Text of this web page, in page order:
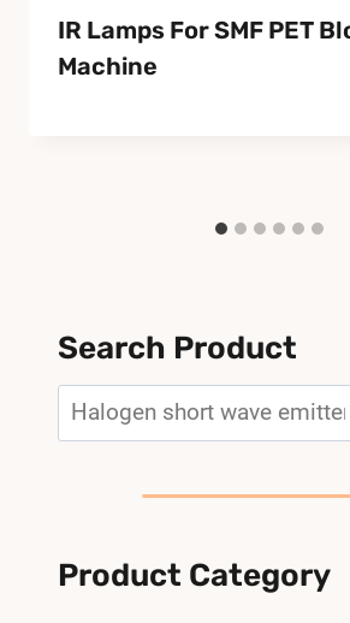
IR Lamps For SMF PET
Machine
Search Product
Product Category